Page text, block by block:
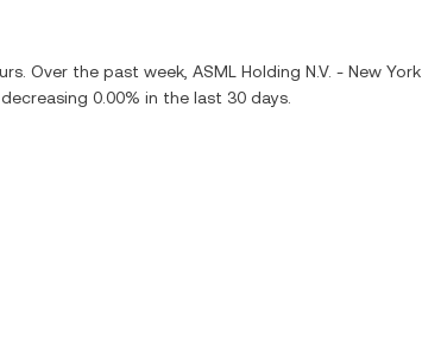
Over the past week, ASML Holding N.V. - New York
0.00% in the last 30 days.